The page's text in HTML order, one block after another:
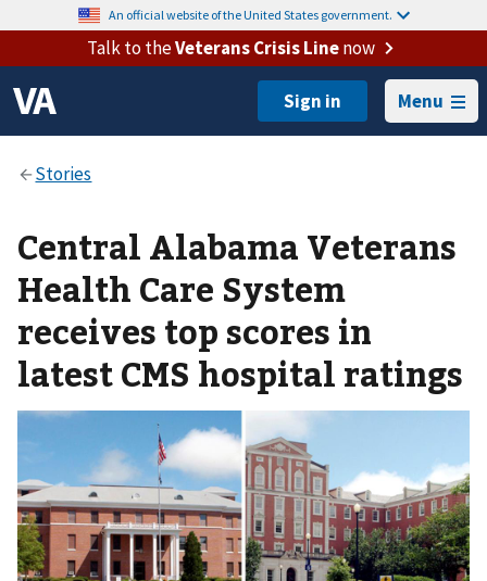
An official website of the United States government.
Talk to theVeterans Crisis Linenow
Menu
Central Alabama Veterans
Health Care System
receives top scores in
latest CMS hospital ratings